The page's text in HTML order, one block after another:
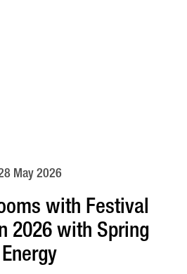
May 2026
with Festival
2026 with Spring
Energy